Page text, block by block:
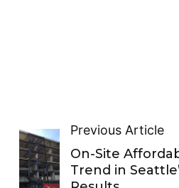
Previous Article
On-Site
Trend in